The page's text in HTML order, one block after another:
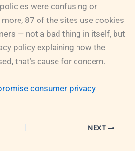
were confusing or
more, 87 of the sites use cookies
— not a bad thing in itself, but
policy explaining how the
that’s cause for concern.
consumer privacy
NEXT